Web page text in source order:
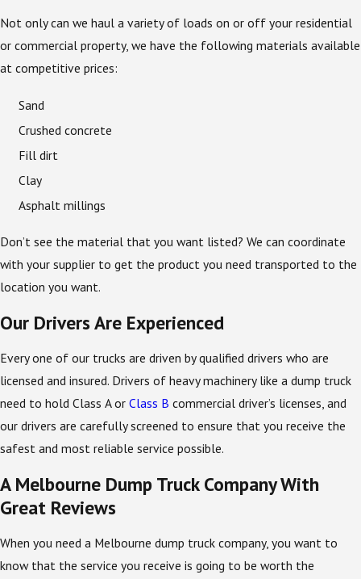
Not only can we haul a variety of loads on or off your residential
or commercial property, we have the following materials available
at competitive prices:
Sand
Crushed concrete
Fill dirt
Clay
Asphalt millings
Don’t see the material that you want listed? We can coordinate
with your supplier to get the product you need transported to the
location you want.
Our Drivers Are Experienced
Every one of our trucks are driven by qualified drivers who are
licensed and insured. Drivers of heavy machinery like a dump truck
need to hold Class A or Class B commercial driver’s licenses, and
our drivers are carefully screened to ensure that you receive the
safest and most reliable service possible.
A Melbourne Dump Truck Company With
Great Reviews
When you need a Melbourne dump truck company, you want to
know that the service you receive is going to be worth the